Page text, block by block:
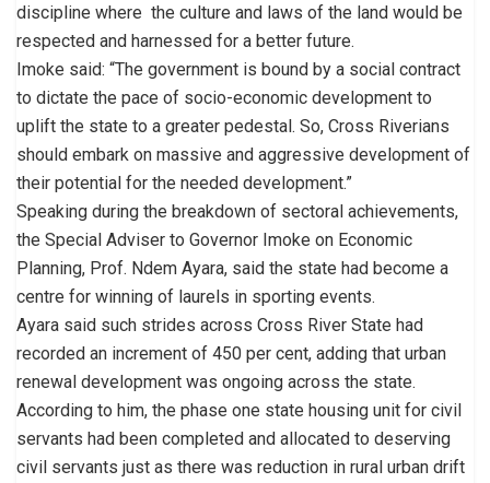
discipline where the culture and laws of the land would be
respected and harnessed for a better future.
Imoke said: “The government is bound by a social contract
to dictate the pace of socio-economic development to
uplift the state to a greater pedestal. So, Cross Riverians
should embark on massive and aggressive development of
their potential for the needed development.”
Speaking during the breakdown of sectoral achievements,
the Special Adviser to Governor Imoke on Economic
Planning, Prof. Ndem Ayara, said the state had become a
centre for winning of laurels in sporting events.
Ayara said such strides across Cross River State had
recorded an increment of 450 per cent, adding that urban
renewal development was ongoing across the state.
According to him, the phase one state housing unit for civil
servants had been completed and allocated to deserving
civil servants just as there was reduction in rural urban drift